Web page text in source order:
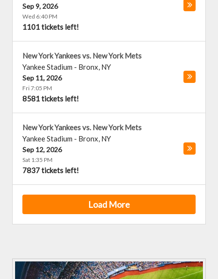
Sep 9, 2026
Wed 6:40 PM
1101 tickets left!
New York Yankees vs. New York Mets
Yankee Stadium - Bronx, NY
Sep 11, 2026
Fri 7:05 PM
8581 tickets left!
New York Yankees vs. New York Mets
Yankee Stadium - Bronx, NY
Sep 12, 2026
Sat 1:35 PM
7837 tickets left!
Load More